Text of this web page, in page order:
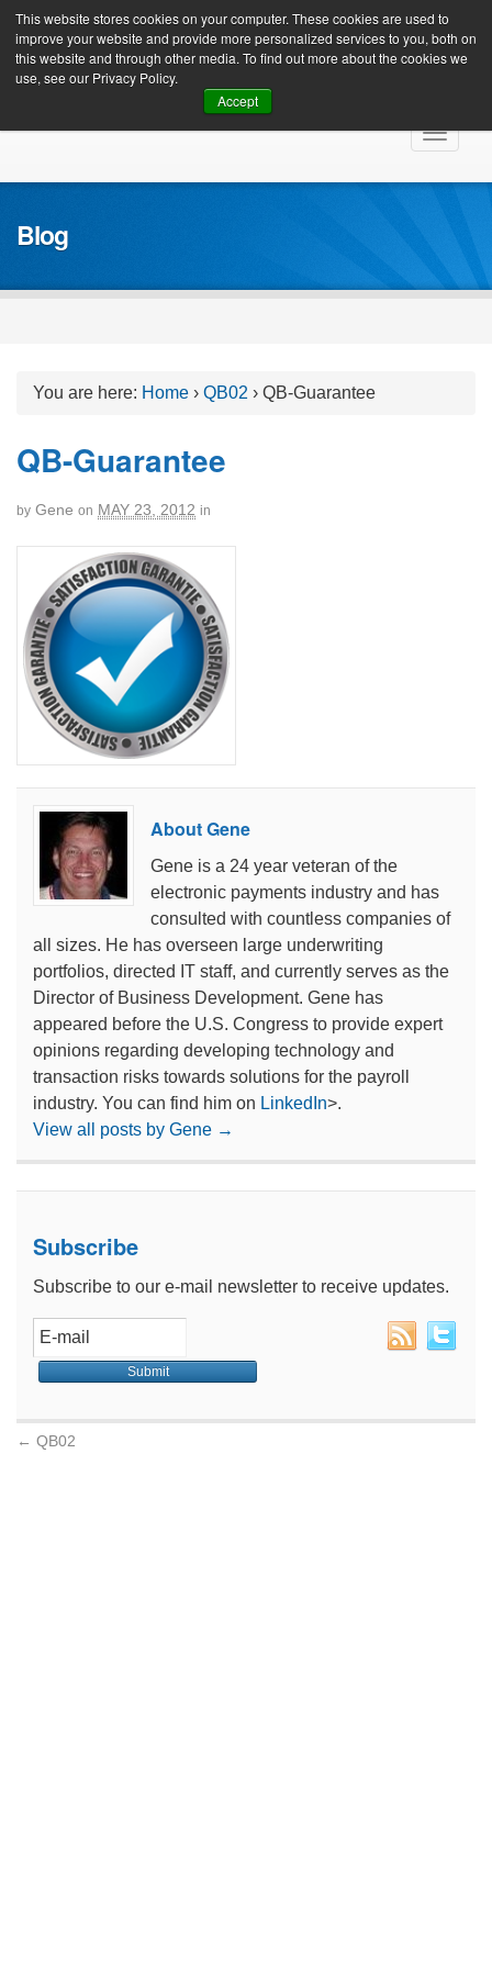
This website stores cookies on your computer. These cookies are used to
improve your website and provide more personalized services to you, both on
this website and through other media. To find out more about the cookies we
use, see our Privacy Policy.
Accept
Client Login
Toggle
Blog
You are here: Home › QB02 › QB-Guarantee
QB-Guarantee
by Gene on MAY 23, 2012 in
About Gene
Gene is a 24 year veteran of the
electronic payments industry and has
consulted with countless companies of
all sizes. He has overseen large underwriting
portfolios, directed IT staff, and currently serves as the
Director of Business Development. Gene has
appeared before the U.S. Congress to provide expert
opinions regarding developing technology and
transaction risks towards solutions for the payroll
industry. You can find him on LinkedIn>.
View all posts by Gene →
Subscribe
Subscribe to our e-mail newsletter to receive updates.
← QB02